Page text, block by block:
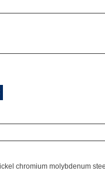
chromium molybdenum